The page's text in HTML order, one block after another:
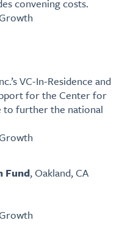
convening costs.
VC-In-Residence and
for the Center for
to further the national
Fund, Oakland, CA